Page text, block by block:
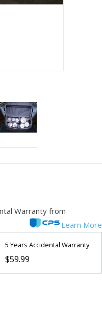
Warranty from
Learn More
5 Years Accidental Warranty
$59.99